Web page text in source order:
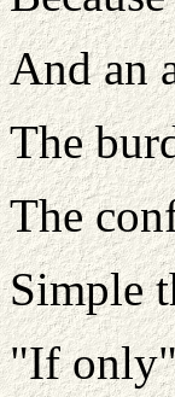
And an
The
The
Simple
"If only"